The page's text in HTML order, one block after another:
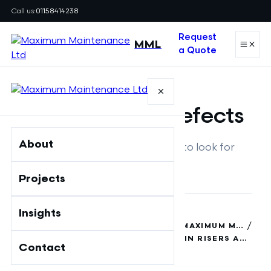
Call us:01158414238
MML
Request
a Quote
About
Projects
Insights
Contact
GUIDE
Fire stopping defects
Risers and plant areas: what to look for
MAXIMUM MAINTENANCE LTD
FIRE SAFETY INSIGHTS & GUIDES | MAXIMUM MAINTENANCE /
COMMON FIRE STOPPING DEFECTS IN RISERS AND PLANT AREAS